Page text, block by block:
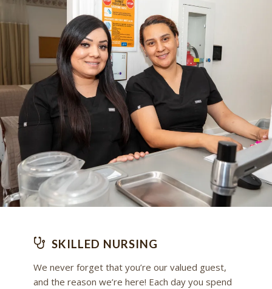
SKILLED NURSING
We never forget that you’re our valued guest,
and the reason we’re here! Each day you spend